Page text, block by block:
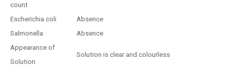
count
Escherichia coli
Absence
Salmonella
Absence
Appearance of
Solution
Solution is clear and colourless